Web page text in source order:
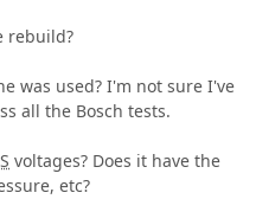
rebuild?
was used? I'm not sure I've
all the Bosch tests.
voltages? Does it have the
etc?